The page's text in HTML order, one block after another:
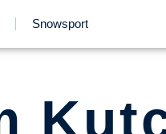
Snowsport